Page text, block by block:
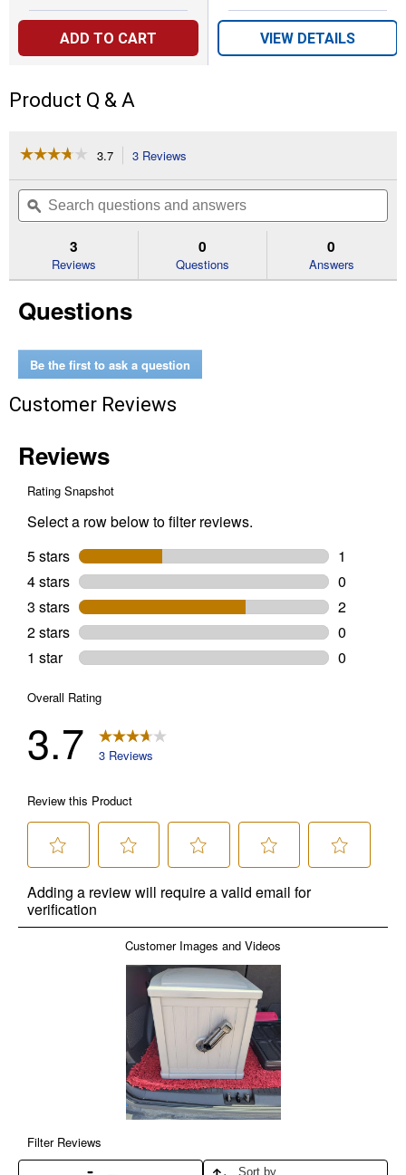
ADD TO CART VIEW DETAILS
Product Q & A
☆☆☆☆☆
☆☆☆☆☆
of
Read
Trak
3.7 3 Reviews
will
navigate
to
reviews.
Search
questions
and
ϙ
3
Reviews
0
Questions
0
Answers
Questions
Be the first to ask a question
Customer Reviews